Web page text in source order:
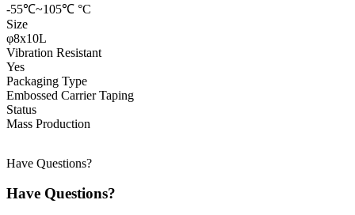
-55℃~105℃ °C
Size
φ8x10L
Vibration Resistant
Yes
Packaging Type
Embossed Carrier Taping
Status
Mass Production
Have Questions?
Have Questions?